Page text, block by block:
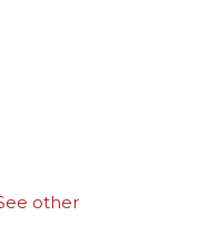
other